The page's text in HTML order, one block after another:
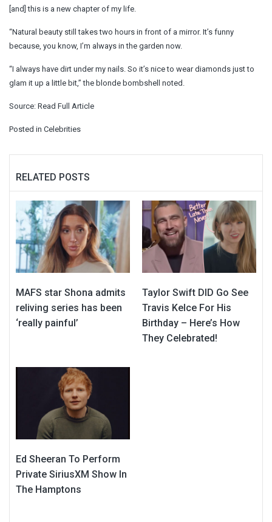
[and] this is a new chapter of my life.
“Natural beauty still takes two hours in front of a mirror. It’s funny
because, you know, I’m always in the garden now.
“I always have dirt under my nails. So it’s nice to wear diamonds just to
glam it up a little bit,” the blonde bombshell noted.
Source: Read Full Article
Posted in Celebrities
RELATED POSTS
MAFS star Shona admits
reliving series has been
‘really painful’
Taylor Swift DID Go See
Travis Kelce For His
Birthday – Here’s How
They Celebrated!
Ed Sheeran To Perform
Private SiriusXM Show In
The Hamptons